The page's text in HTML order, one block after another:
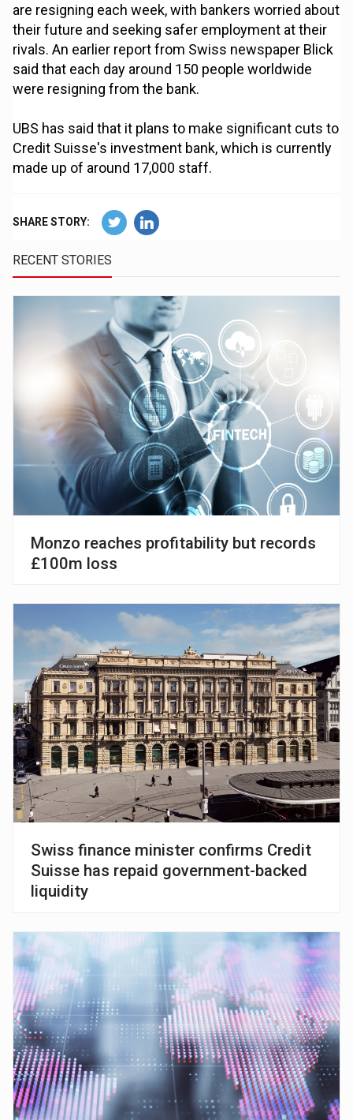
are resigning each week, with bankers worried about
their future and seeking safer employment at their
rivals. An earlier report from Swiss newspaper Blick
said that each day around 150 people worldwide
were resigning from the bank.
UBS has said that it plans to make significant cuts to
Credit Suisse's investment bank, which is currently
made up of around 17,000 staff.
SHARE STORY:
RECENT STORIES
Monzo reaches profitability but records
£100m loss
Swiss finance minister confirms Credit
Suisse has repaid government-backed
liquidity